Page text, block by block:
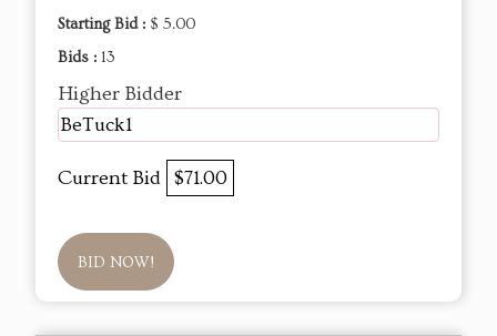
Starting Bid : $ 5.00
Bids : 13
Higher Bidder
BeTuck1
Current Bid $71.00
BID NOW!